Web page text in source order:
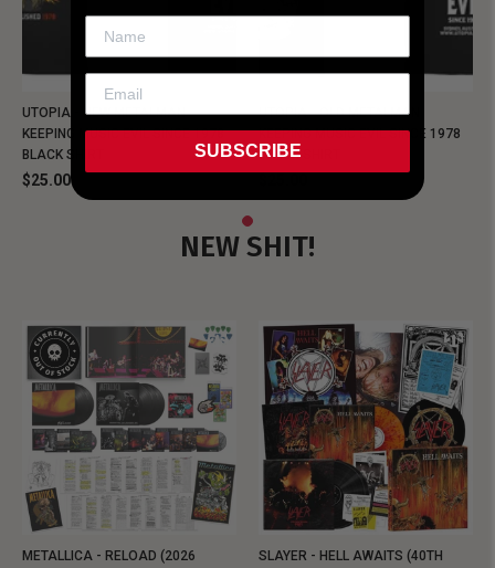
UTOPIA - NEW METALMAN
KEEPING MUSIC EVIL SINCE 1978
BLACK SHIRT
$25.00
UTOPIA - OLD METALMAN
KEEPING MUSIC EVIL SINCE 1978
BLACK SHIRT
NEW SHIT!
METALLICA - RELOAD (2026
SLAYER - HELL AWAITS (40TH
SUBSCRIBE